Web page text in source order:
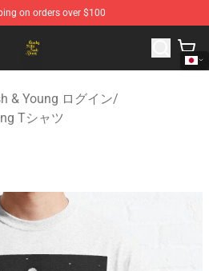
on orders over $100
& Young Store - Official Crosby,
& Young ログイン/
Tシャツ